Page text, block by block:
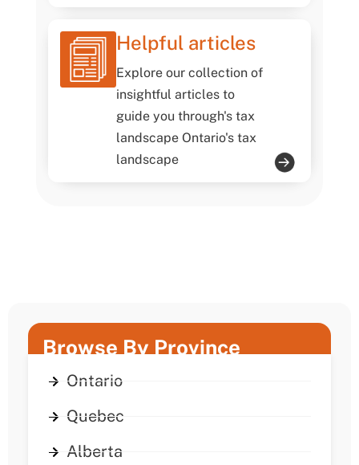
Helpful articles
Explore our collection of
insightful articles to
guide you through's tax
landscape Ontario's tax
landscape
Browse By Province
Ontario
Quebec
Alberta